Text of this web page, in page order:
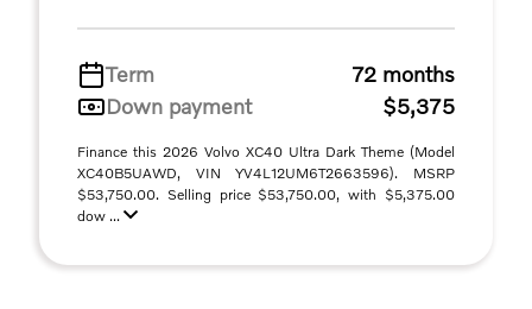
Term
72 months
Down payment
$5,375
Finance this 2026 Volvo XC40 Ultra Dark Theme (Model
XC40B5UAWD, VIN YV4L12UM6T2663596). MSRP
$53,750.00. Selling price $53,750.00, with $5,375.00
dow ...